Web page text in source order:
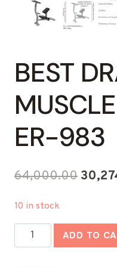
BEST
ER-983
64,000.00
10 in stock
Best
Draw
ADD TO